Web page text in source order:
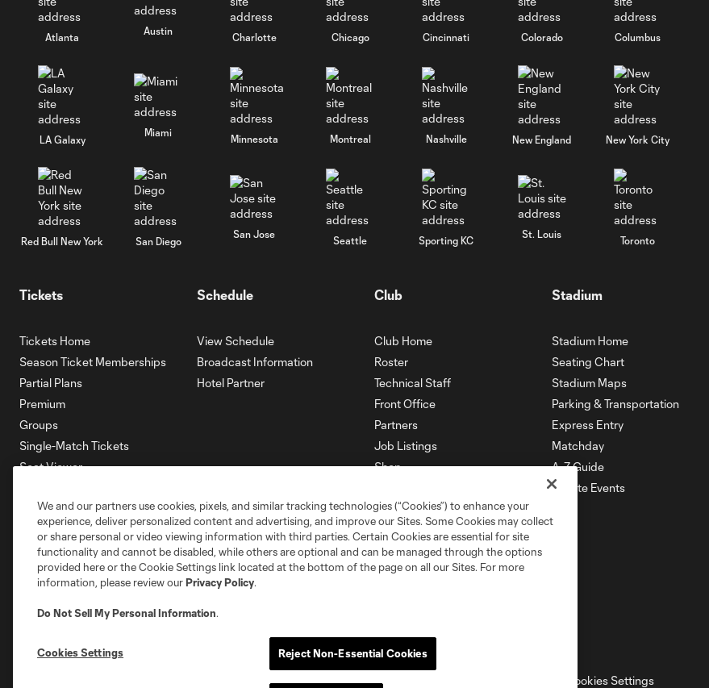
Atlanta
Austin
Charlotte Chicago Cincinnati Colorado Columbus
LA Galaxy
Miami
Minnesota Montreal Nashville New England New York City
Red Bull New York San Diego
San Jose
Seattle Sporting KC
St. Louis
Toronto
Tickets
Tickets Home
Season Ticket Memberships
Partial Plans
Premium
Groups
Single-Match Tickets
Seat Viewer
Account Manager
Membership HQ
Ticketing Terms & Conditions
Schedule
View Schedule
Broadcast Information
Hotel Partner
Club
Club Home
Roster
Technical Staff
Front Office
Partners
Job Listings
Shop
Stadium
Stadium Home
Seating Chart
Stadium Maps
Parking & Transportation
Express Entry
Matchday
A-Z Guide
Private Events
Privacy Policy Do Not Sell or Share My Personal Information Cookies Settings
We and our partners use cookies, pixels, and similar tracking technologies (“Cookies”) to enhance your
experience, deliver personalized content and advertising, and improve our Sites. Some Cookies may collect
or share personal or video viewing information with third parties. Certain Cookies are essential for site
functionality and cannot be disabled, while others are optional and can be managed through the options
provided here or the Cookie Settings link located at the bottom of the page on all our Sites. For more
information, please review ourPrivacy Policy.
Do Not Sell My Personal Information.
Cookies Settings Reject Non-Essential Cookies